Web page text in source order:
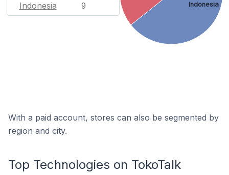
Indonesia 9 Indonesia
With a paid account, stores can also be segmented by
region and city.
Top Technologies on TokoTalk